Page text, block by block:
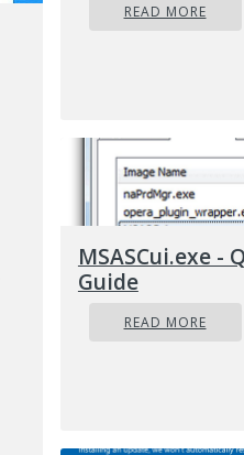
READ MORE
MSASCui.exe -
Guide
READ MORE